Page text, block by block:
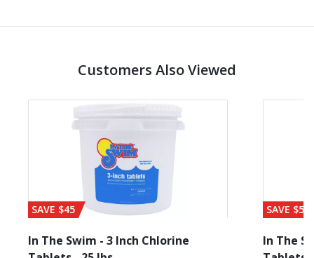
Customers Also Viewed
SAVE $45
In The Swim - 3 Inch Chlorine
SAVE $56
In The